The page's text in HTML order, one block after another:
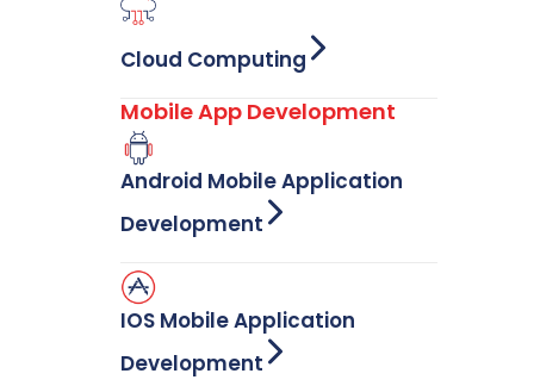
Cloud Computing
Mobile App Development
Android Mobile Application
Development
IOS Mobile Application
Development